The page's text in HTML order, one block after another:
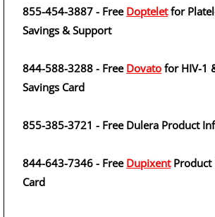
855-454-3887 - Free Dopteletfor
Savings & Support
844-588-3288 - Free Dovato for HIV-1
Savings Card
855-385-3721 - Free Dulera Product
844-643-7346 - Free DupixentProduct
Card